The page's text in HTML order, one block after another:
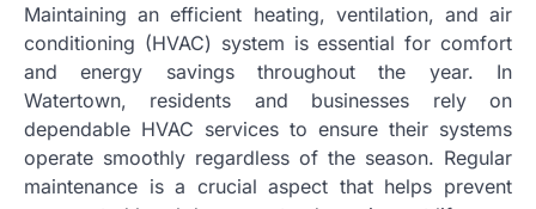
Maintaining an efficient heating, ventilation, and air
conditioning (HVAC) system is essential for comfort
and energy savings throughout the year. In
Watertown, residents and businesses rely on
dependable HVAC services to ensure their systems
operate smoothly regardless of the season. Regular
maintenance is a crucial aspect that helps prevent